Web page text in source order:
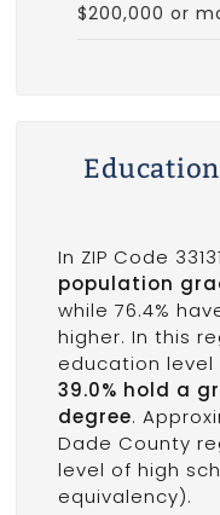
$200,000 or
In ZIP Code
population
while 76.4%
higher. In this
education level
39.0% hold a
degree.
Dade County
level of high
equivalency).